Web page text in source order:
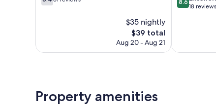
out
$35 nightly
The
price
$39 total
Aug 20 - Aug 21
out
reviews
8.6
18 reviews
Property amenities